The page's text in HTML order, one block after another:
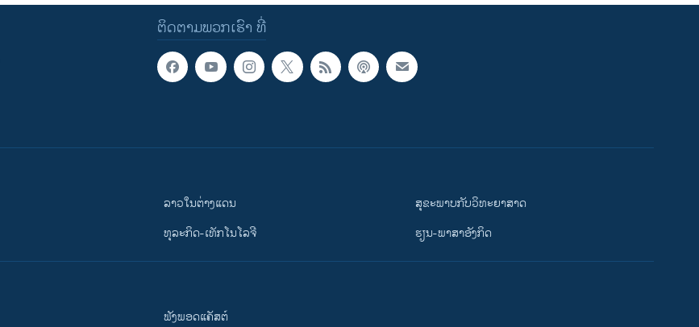
ຕິດຕາມພວກເຮົາ ທີ່
ລາວໃນຕ່າງແດນ
ທຸລະກິດ-ເທັກໂນໂລຈີ
ສຸຂະພາບກັບວິທະຍາສາດ
ຮຽນ-ພາສາອັງກິດ
ຟັງພອດແຄັສຕ໌